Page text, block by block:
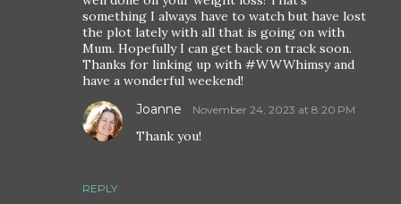
something I always have to watch but have lost
the plot lately with all that is going on with
Mum. Hopefully I can get back on track soon.
Thanks for linking up with #WWWhimsy and
have a wonderful weekend!
REPLY
Joanne November 24, 2023 at 8:20 PM
Thank you!